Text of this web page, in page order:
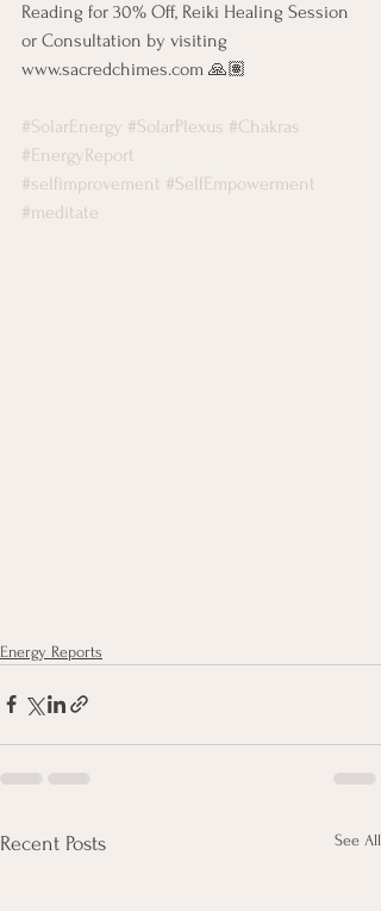
Reading for 30% Off, Reiki Healing Session
or Consultation by visiting
www.sacredchimes.com 🙏🏽
#SolarEnergy #SolarPlexus #Chakras
#EnergyReport
#selfimprovement #SelfEmpowerment
#meditate
Energy Reports
Recent Posts See All